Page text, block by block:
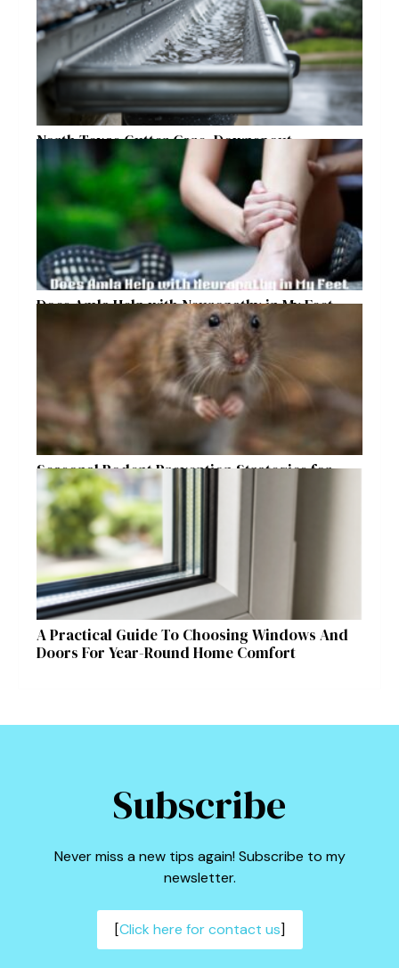
North Texas Gutter Care, Downspout
Placement, and Storm Preparation Guide
Does Amla Help with Neuropathy in My Feet
and Hands with Numbness and Pain?
Seasonal Rodent Prevention Strategies for
Raleigh Homeowners
A Practical Guide To Choosing Windows And
Doors For Year-Round Home Comfort
Subscribe
Never miss a new tips again! Subscribe to my
newsletter.
[Click here for contact us]